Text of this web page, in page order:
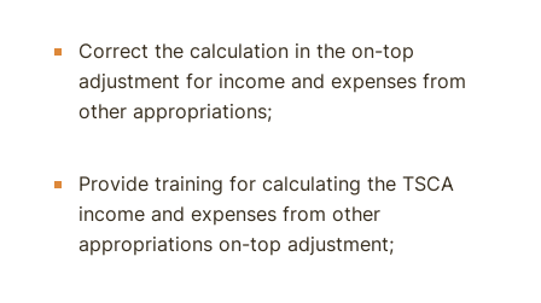
Correct the calculation in the on-top
adjustment for income and expenses from
other appropriations;
Provide training for calculating the TSCA
income and expenses from other
appropriations on-top adjustment;